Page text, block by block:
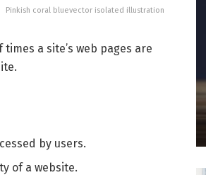
Pinkish coral bluevector isolated illustration
a site’s web pages are
by users.
of a website.